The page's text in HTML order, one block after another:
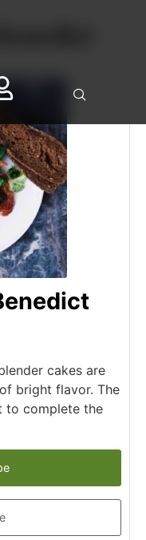
cakes are
bright flavor. The
to complete the